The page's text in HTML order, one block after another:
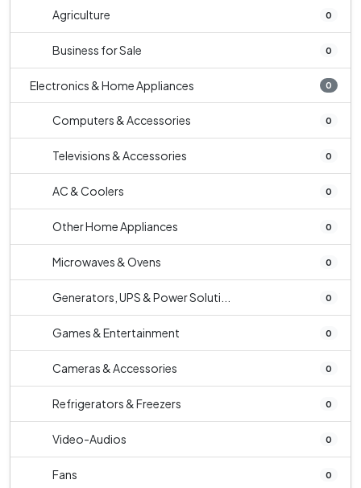
Agriculture 0
Business for Sale 0
Electronics & Home Appliances 0
Computers & Accessories 0
Televisions & Accessories 0
AC & Coolers 0
Other Home Appliances 0
Microwaves & Ovens 0
Generators, UPS & Power Soluti... 0
Games & Entertainment 0
Cameras & Accessories 0
Refrigerators & Freezers 0
Video-Audios 0
Fans 0